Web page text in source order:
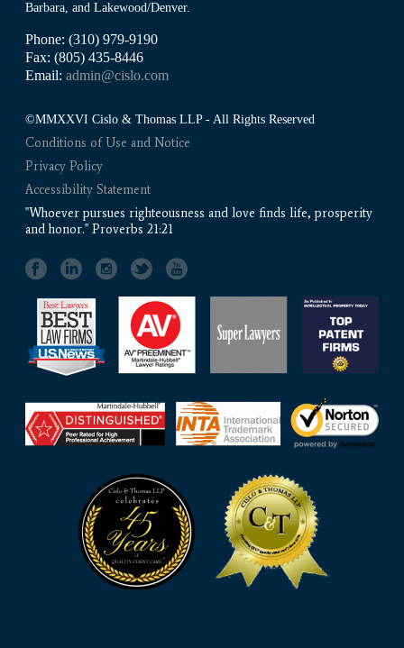
Barbara, and Lakewood/Denver.
Phone: (310) 979-9190
Fax: (805) 435-8446
Email:admin@cislo.com
©MMXXVI Cislo & Thomas LLP - All Rights Reserved
Conditions of Use and Notice
Privacy Policy
Accessibility Statement
"Whoever pursues righteousness and love finds life, prosperity
and honor." Proverbs 21:21